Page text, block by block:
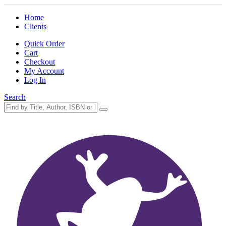
Home
Clients
Quick Order
Cart
Checkout
My Account
Log In
Search